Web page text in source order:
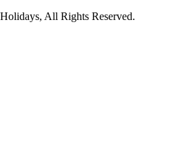
All Rights Reserved.